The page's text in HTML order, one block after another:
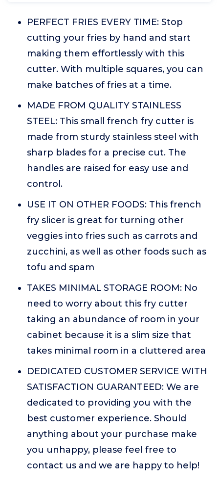
PERFECT FRIES EVERY TIME: Stop
cutting your fries by hand and start
making them effortlessly with this
cutter. With multiple squares, you can
make batches of fries at a time.
MADE FROM QUALITY STAINLESS
STEEL: This small french fry cutter is
made from sturdy stainless steel with
sharp blades for a precise cut. The
handles are raised for easy use and
control.
USE IT ON OTHER FOODS: This french
fry slicer is great for turning other
veggies into fries such as carrots and
zucchini, as well as other foods such as
tofu and spam
TAKES MINIMAL STORAGE ROOM: No
need to worry about this fry cutter
taking an abundance of room in your
cabinet because it is a slim size that
takes minimal room in a cluttered area
DEDICATED CUSTOMER SERVICE WITH
SATISFACTION GUARANTEED: We are
dedicated to providing you with the
best customer experience. Should
anything about your purchase make
you unhappy, please feel free to
contact us and we are happy to help!